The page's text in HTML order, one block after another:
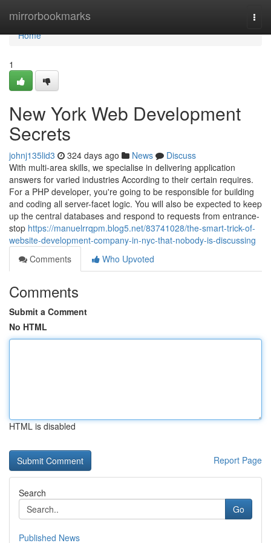
mirrorbookmarks
Home
Home
1
New York Web Development
Secrets
johnj135lid3 324 days ago News
Discuss
With multi-area skills, we specialise in delivering application
answers for varied industries According to their certain requires.
For a PHP developer, you're going to be responsible for building
and coding all server-facet logic. You will also be expected to keep
up the central databases and respond to requests from entrance-
stop https://manuelrrqpm.blog5.net/83741028/the-smart-trick-of-
website-development-company-in-nyc-that-nobody-is-discussing
Comments
Who Upvoted
Comments
Submit a Comment
No HTML
HTML is disabled
Report Page
Search
Go
Published News